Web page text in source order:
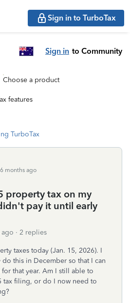
Sign in to TurboTax
Sign in to Community
Choose a product
features
TurboTax
months ago
property tax on my
pay it until early
ago 2 replies
taxes today (Jan. 15, 2026). I
do this in December so that I can
that year. Am I still able to
tax filing, or do I now need to